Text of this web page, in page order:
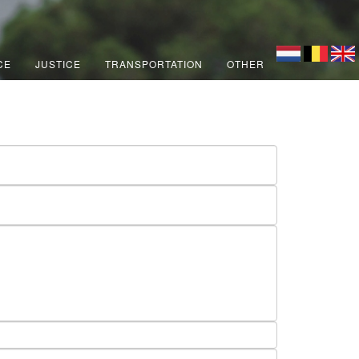
JUSTICE TRANSPORTATION OTHER